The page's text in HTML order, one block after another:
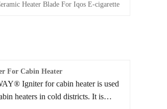
Heater Blade For Iqos E-cigarette
For Cabin Heater
Igniter for cabin heater is used
heaters in cold districts. It is